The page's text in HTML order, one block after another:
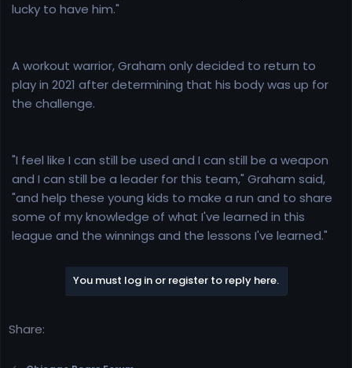
lucky to have him."
A workout warrior, Graham only decided to return to
play in 2021 after determining that his body was up for
the challenge.
"I feel like I can still be used and I can still be a weapon
and I can still be a leader for this team," Graham said,
"and help these young kids to make a run and to share
some of my knowledge of what I've learned in this
league and the winnings and the lessons I've learned."
You must log in or register to reply here.
Share: